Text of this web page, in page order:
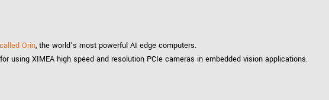
Orin, the world’s most powerful AI edge computers.
using XIMEA high speed and resolution PCIe cameras in embedded vision applications.